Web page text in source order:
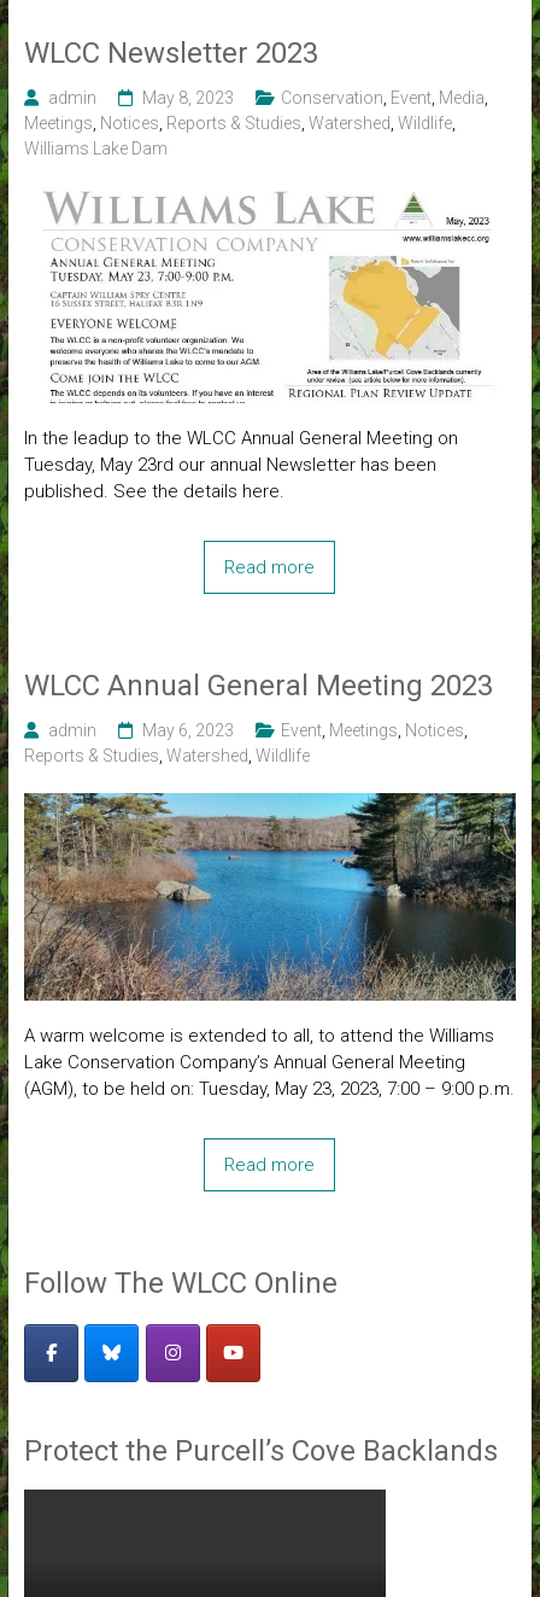
WLCC Newsletter 2023
admin May 8, 2023 Conservation, Event, Media,
Meetings, Notices, Reports & Studies, Watershed, Wildlife,
Williams Lake Dam
In the leadup to the WLCC Annual General Meeting on
Tuesday, May 23rd our annual Newsletter has been
published. See the details here.
Read more
WLCC Annual General Meeting 2023
admin May 6, 2023 Event, Meetings Notices
Reports & Studies Watershed Wildlife
A warm welcome is extended to all, to attend the Williams
Lake Conservation Company’s Annual General Meeting
(AGM), to be held on: Tuesday, May 23, 2023, 7:00 – 9:00 p.m.
Read more
Follow The WLCC Online
Protect the Purcell’s Cove Backlands